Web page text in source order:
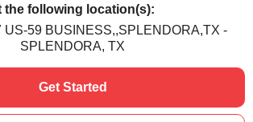
the following location(s):
US-59 BUSINESS,,SPLENDORA,TX -
SPLENDORA, TX
Get Started